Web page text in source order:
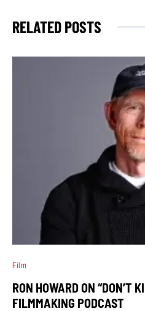
RELATED POSTS
Film
RON HOWARD ON “DON’T
FILMMAKING PODCAST